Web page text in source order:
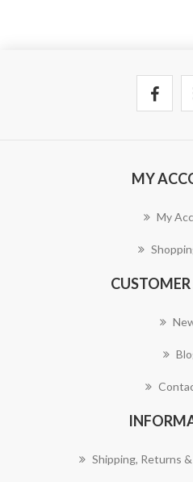
MY
My
CUSTOMER
Shipping, Returns